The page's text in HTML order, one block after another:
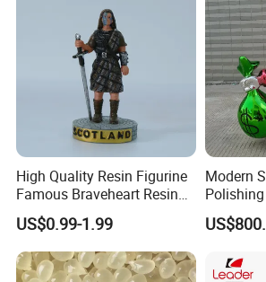
High Quality Resin Figurine
Famous Braveheart Resin
Movie Figures
US$0.99-1.99
Modern
Statue